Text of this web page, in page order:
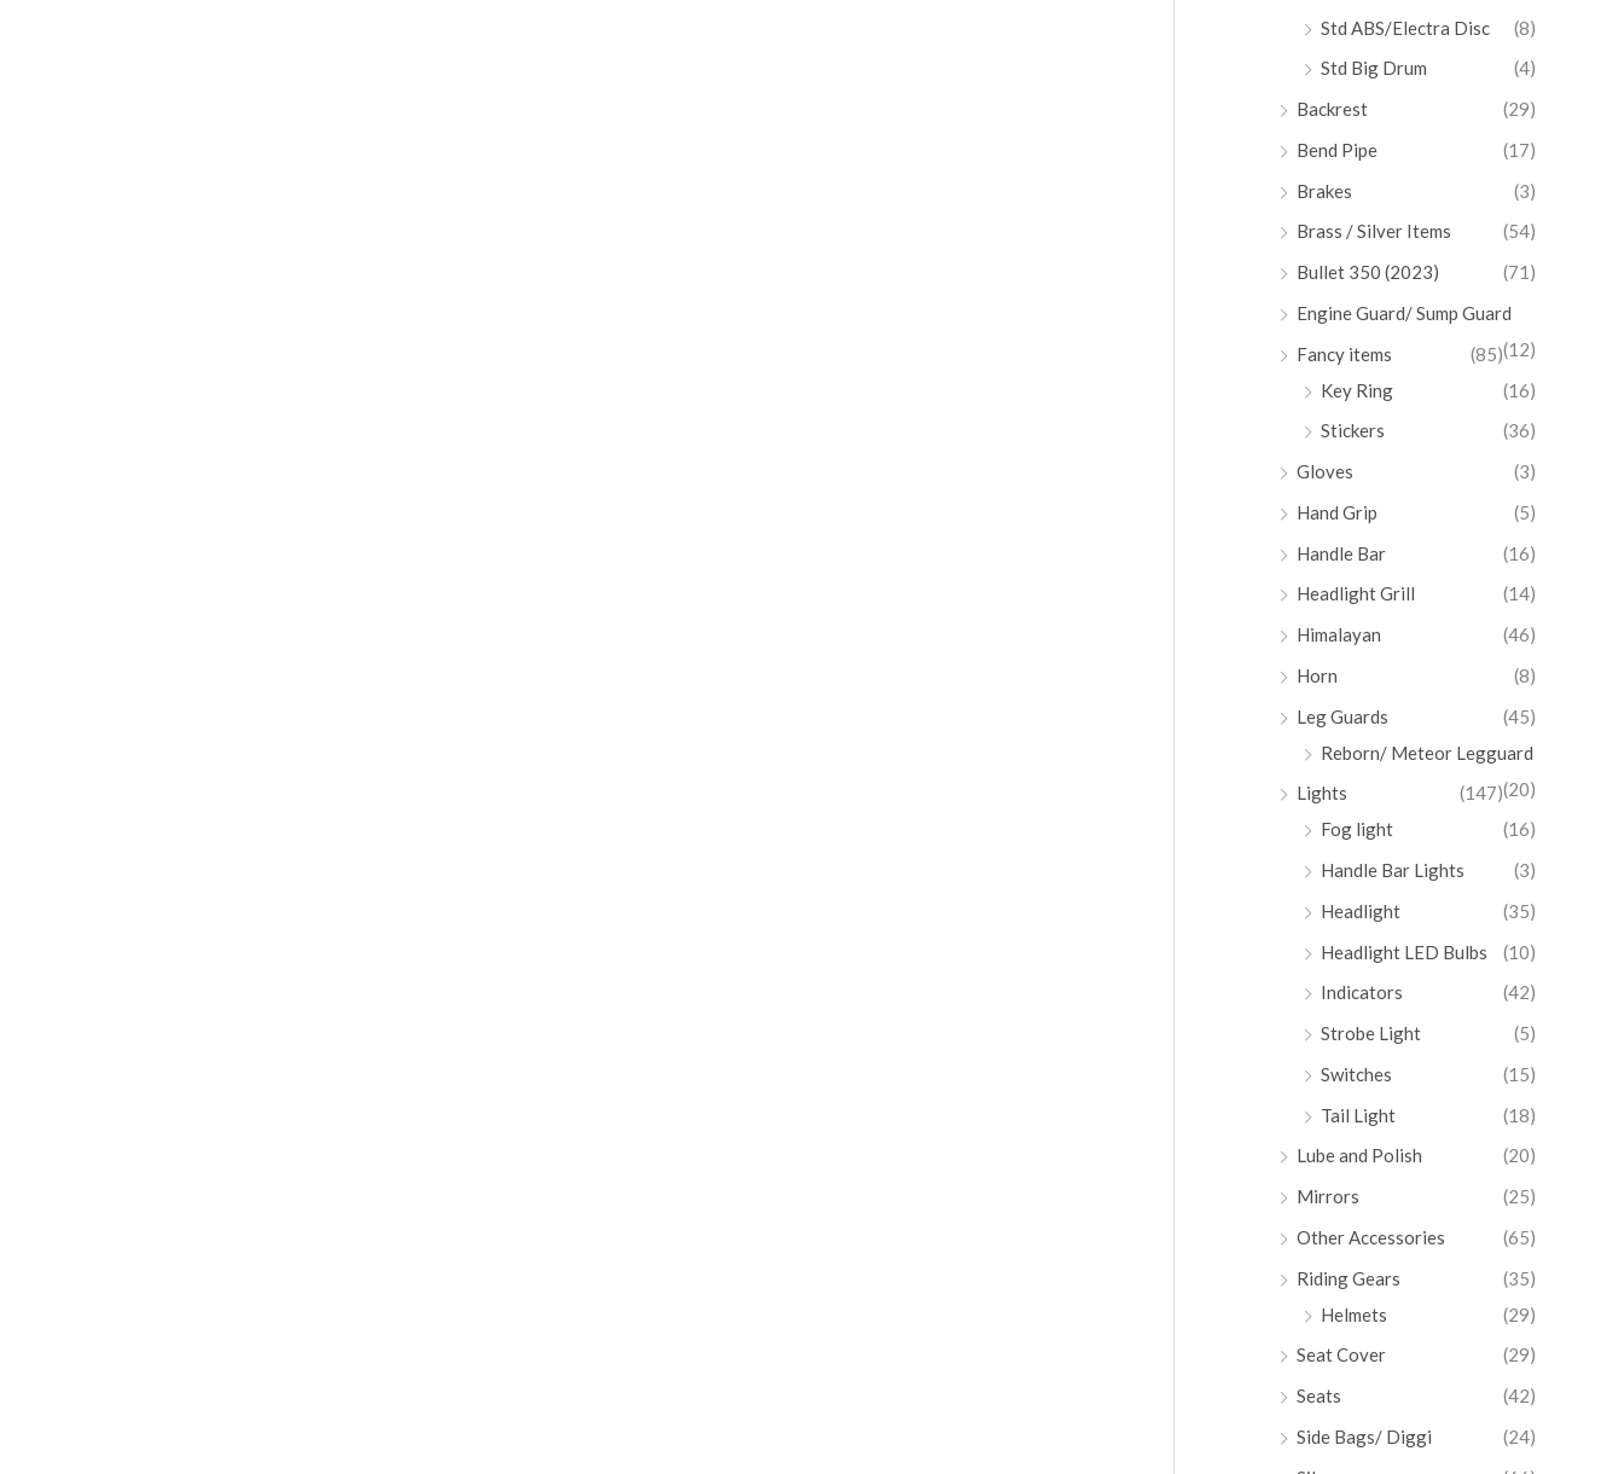
Std ABS/Electra Disc
(8)
Std Big Drum
(4)
Backrest
(29)
Bend Pipe
(17)
Brakes
(3)
Brass / Silver Items
(54)
Bullet 350 (2023)
(71)
Engine Guard/ Sump Guard
(12)
Fancy items
(85)
Key Ring
(16)
Stickers
(36)
Gloves
(3)
Hand Grip
(5)
Handle Bar
(16)
Headlight Grill
(14)
Himalayan
(46)
Horn
(8)
Leg Guards
(45)
Reborn/ Meteor Legguard
(20)
Lights
(147)
Fog light
(16)
Handle Bar Lights
(3)
Headlight
(35)
Headlight LED Bulbs
(10)
Indicators
(42)
Strobe Light
(5)
Switches
(15)
Tail Light
(18)
Lube and Polish
(20)
Mirrors
(25)
Other Accessories
(65)
Riding Gears
(35)
Helmets
(29)
Seat Cover
(29)
Seats
(42)
Side Bags/ Diggi
(24)